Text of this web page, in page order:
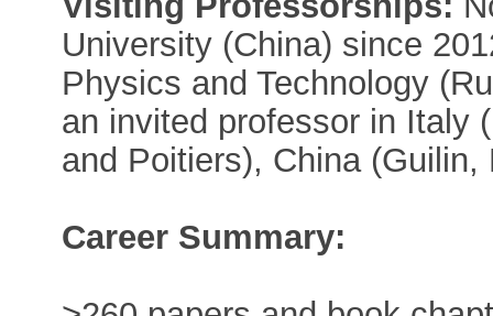
University (China) since
Physics and Technology
an invited professor in Italy
and Poitiers), China
Career Summary: